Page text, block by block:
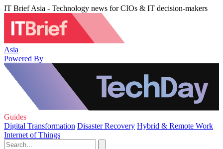
IT Brief Asia - Technology news for CIOs & IT decision-makers
Asia
Powered By
Guides
Digital Transformation Disaster Recovery Hybrid & Remote Work
Internet of Things